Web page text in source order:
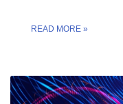
READ MORE »